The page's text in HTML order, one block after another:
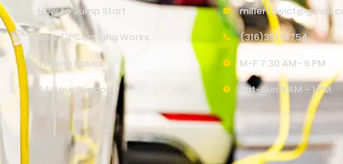
How to Jump Start
How EV Charging Works
Towing Basics
24 Hour Support
(316)351-4754
M-F 7:30 AM- 6 PM
Sat-Sun 9 AM - 1 PM